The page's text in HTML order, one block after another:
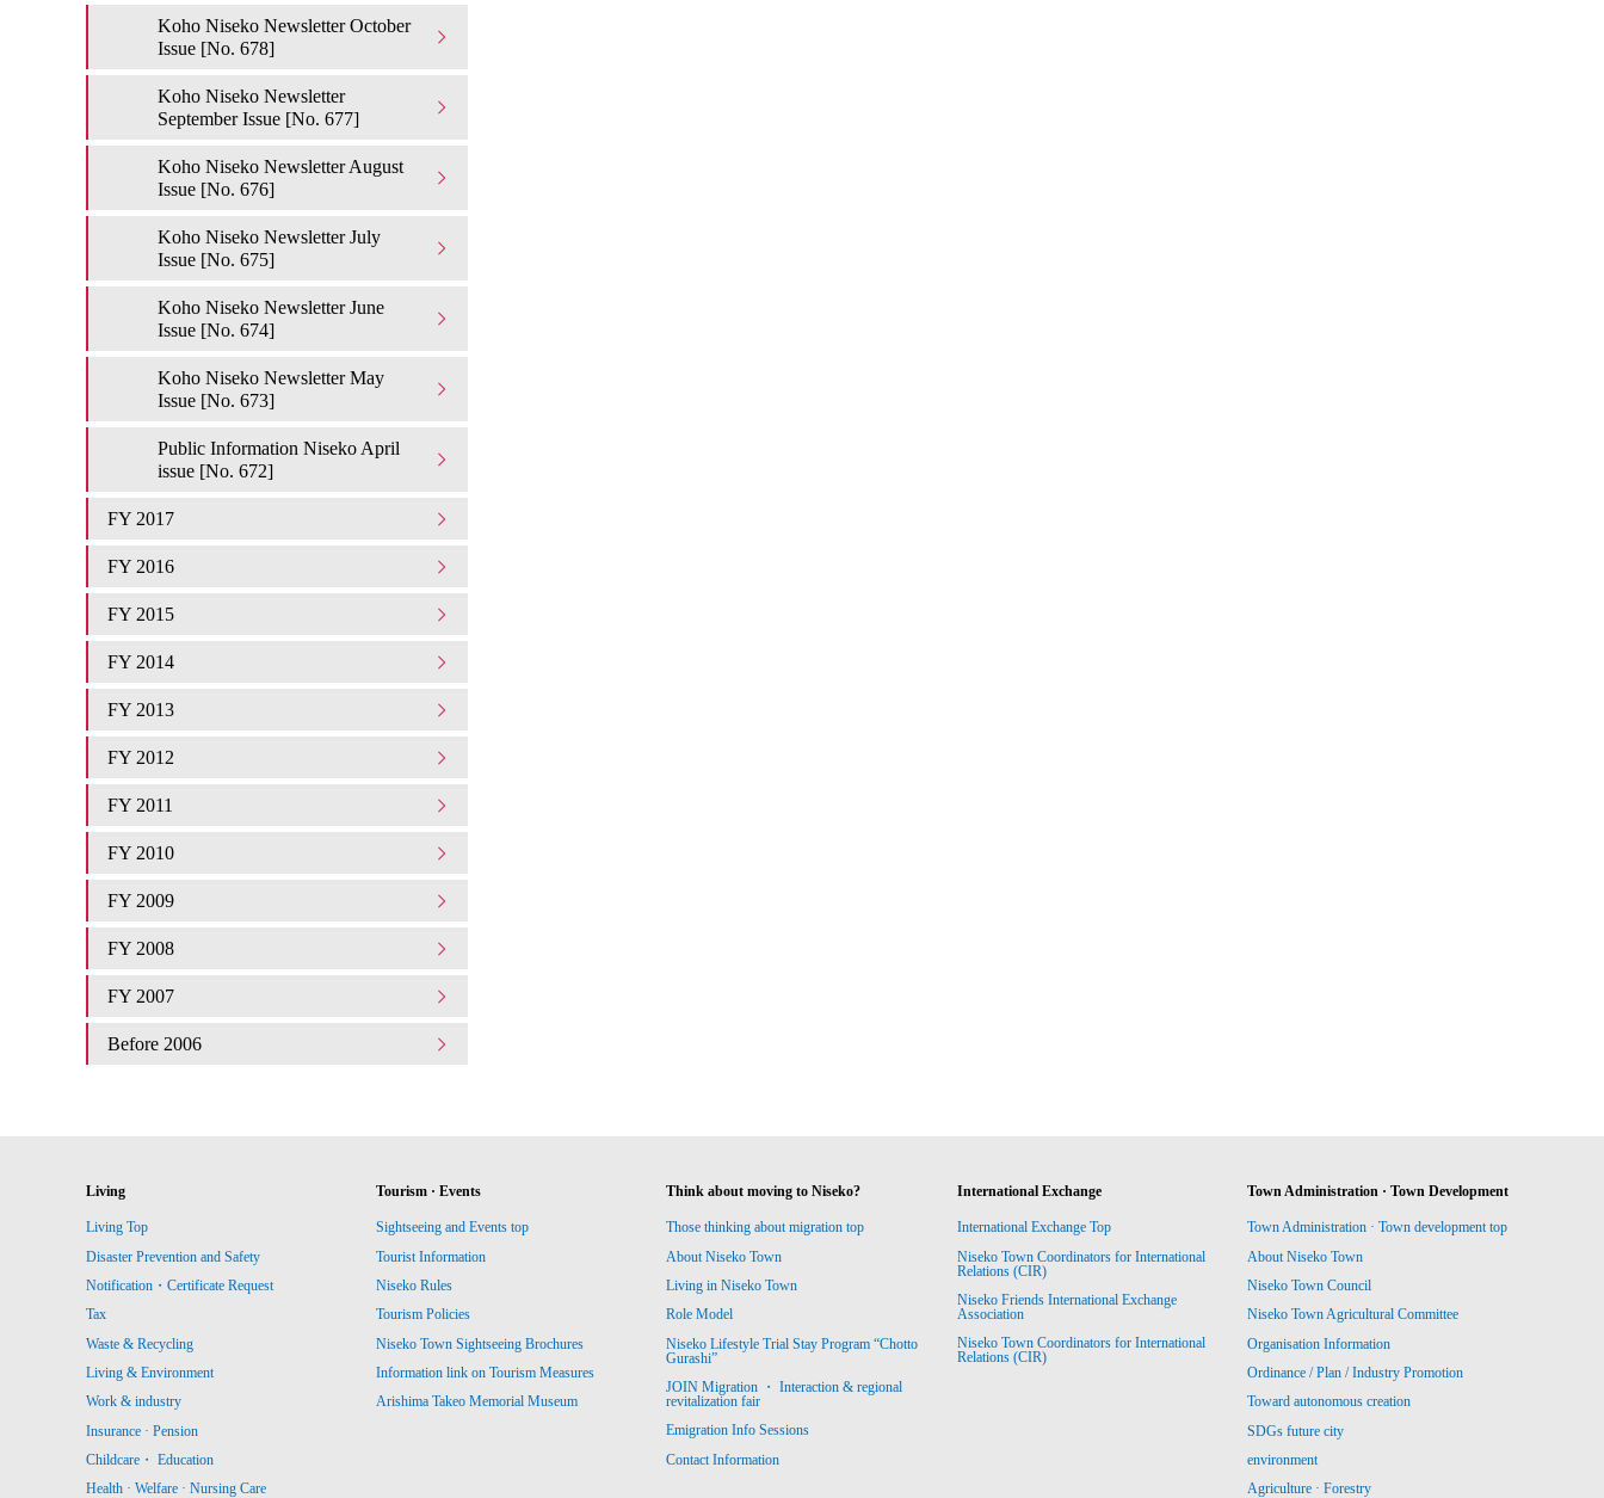
Koho Niseko Newsletter October
Issue [No. 678]
Koho Niseko Newsletter
September Issue [No. 677]
Koho Niseko Newsletter August
Issue [No. 676]
Koho Niseko Newsletter July
Issue [No. 675]
Koho Niseko Newsletter June
Issue [No. 674]
Koho Niseko Newsletter May
Issue [No. 673]
Public Information Niseko April
issue [No. 672]
FY 2017
FY 2016
FY 2015
FY 2014
FY 2013
FY 2012
FY 2011
FY 2010
FY 2009
FY 2008
FY 2007
Before 2006
Living
Living Top
Disaster Prevention and Safety
Notification・Certificate Request
Tax
Waste & Recycling
Living & Environment
Work & industry
Insurance · Pension
Childcare・ Education
Health · Welfare · Nursing Care
Tourism · Events
Sightseeing and Events top
Tourist Information
Niseko Rules
Tourism Policies
Niseko Town Sightseeing Brochures
Information link on Tourism Measures
Arishima Takeo Memorial Museum
Think about moving to Niseko?
Those thinking about migration top
About Niseko Town
Living in Niseko Town
Role Model
Niseko Lifestyle Trial Stay Program “Chotto
Gurashi”
JOIN Migration ・ Interaction & regional
revitalization fair
Emigration Info Sessions
Contact Information
International Exchange
International Exchange Top
Niseko Town Coordinators for International
Relations (CIR)
Niseko Friends International Exchange
Association
Niseko Town Coordinators for International
Relations (CIR)
Town Administration · Town Development
Town Administration · Town development top
About Niseko Town
Niseko Town Council
Niseko Town Agricultural Committee
Organisation Information
Ordinance / Plan / Industry Promotion
Toward autonomous creation
SDGs future city
environment
Agriculture · Forestry